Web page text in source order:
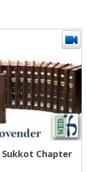
Chapter